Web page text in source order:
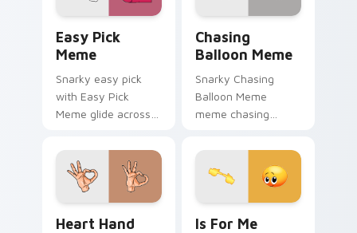
Easy Pick
Meme
Snarky easy pick
with Easy Pick
Meme glide across
with viral custom
cursor charm.
Chasing
Balloon Meme
Snarky Chasing
Balloon Meme
meme chasing
matched custom
cursor clicks with
internet meme
Heart Hand
Is For Me